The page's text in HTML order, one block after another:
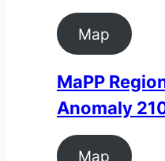
Map
MaPP
Anomaly
Map